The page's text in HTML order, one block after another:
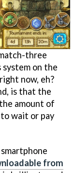
three
system on the
now, eh?
is that the
amount of
wait or pay
from